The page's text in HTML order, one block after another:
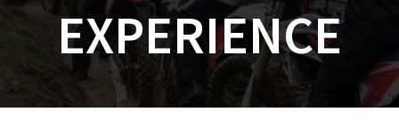
EXPERIENCE